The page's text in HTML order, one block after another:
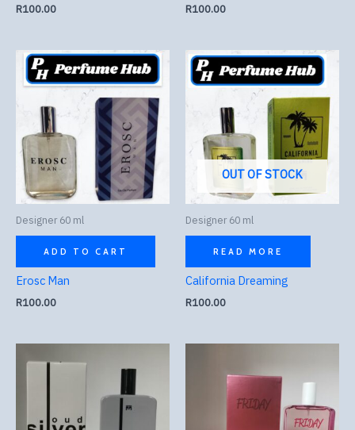
R100.00 R100.00
Designer 60 ml
ADD TO CART
Erosc Man
R100.00
OUT OF STOCK
Designer 60 ml
READ MORE
California Dreaming
R100.00